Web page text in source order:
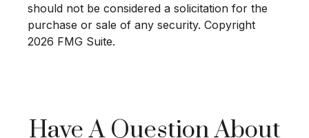
should not be considered a solicitation for the
purchase or sale of any security. Copyright
2026 FMG Suite.
Have A Question About